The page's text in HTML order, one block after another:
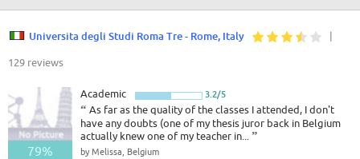
Universita degli Studi Roma Tre - Rome, Italy |
129 reviews
79%
Academic 3.2/5
“ As far as the quality of the classes I attended, I don't
have any doubts (one of my thesis juror back in Belgium
actually knew one of my teacher in...”
by Melissa, Belgium